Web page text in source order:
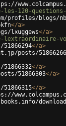
les-120-
profiles/blogs/
</a>
lxuggews</a>
lextraordinaire-
</a>
posts/51866266
</a>
51866303</a>
</a>